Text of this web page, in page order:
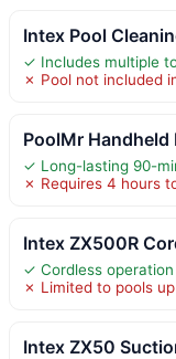
Intex Pool
✓ Includes multiple
✗ Pool not included
PoolMr Handheld
✓ Long-lasting 90-
✗ Requires 4 hours
Intex ZX500R
✓ Cordless
✗ Limited to pools
Intex ZX50